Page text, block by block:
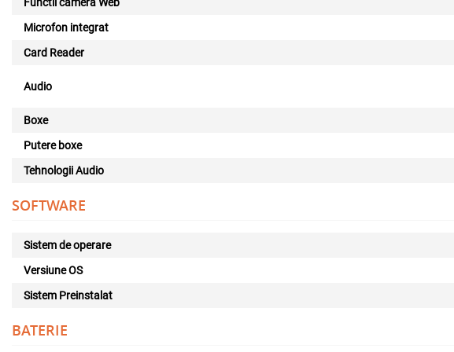
Microfon integrat
Card Reader
Audio
Boxe
Putere boxe
Tehnologii Audio
SOFTWARE
Sistem de operare
Versiune OS
Sistem Preinstalat
BATERIE